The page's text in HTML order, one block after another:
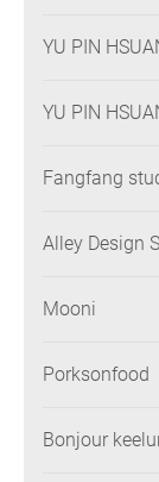
YU PIN
YU PIN
Fangfang
Alley Design
Mooni
Porksonfood
Bonjour